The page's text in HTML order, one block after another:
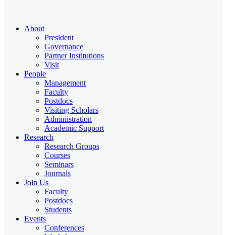
About
President
Governance
Partner Institutions
Visit
People
Management
Faculty
Postdocs
Visiting Scholars
Administration
Academic Support
Research
Research Groups
Courses
Seminars
Journals
Join Us
Faculty
Postdocs
Students
Events
Conferences